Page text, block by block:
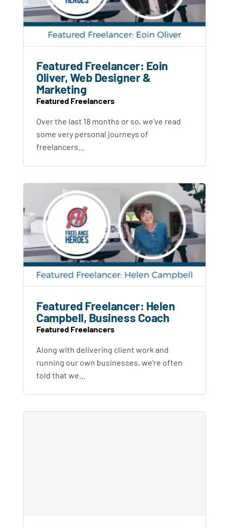
Featured Freelancer: Eoin
Oliver, Web Designer &
Marketing
Featured Freelancers
Over the last 18 months or so, we’ve read
some very personal journeys of
freelancers…
Featured Freelancer: Helen
Campbell, Business Coach
Featured Freelancers
Along with delivering client work and
running our own businesses, we're often
told that we…